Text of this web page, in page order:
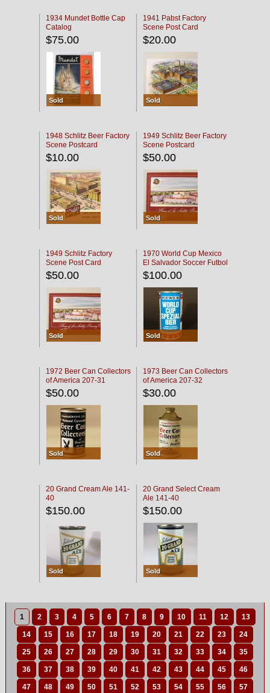
1934 Mundet Bottle Cap
Catalog
$75.00
Sold
1941 Pabst Factory
Scene Post Card
$20.00
Sold
1948 Schlitz Beer Factory
Scene Postcard
$10.00
Sold
1949 Schlitz Beer Factory
Scene Postcard
$50.00
Sold
1949 Schlitz Factory
Scene Post Card
$50.00
Sold
1970 World Cup Mexico
El Salvador Soccer Futbol
$100.00
Sold
1972 Beer Can Collectors
of America 207-31
$50.00
Sold
1973 Beer Can Collectors
of America 207-32
$30.00
Sold
20 Grand Cream Ale 141-
40
$150.00
Sold
20 Grand Select Cream
Ale 141-40
$150.00
Sold
1 2 3 4 5 6 7 8 9 10 11 12 13
14 15 16 17 18 19 20 21 22 23 24
25 26 27 28 29 30 31 32 33 34 35
36 37 38 39 40 41 42 43 44 45 46
47 48 49 50 51 52 53 54 55 56 57